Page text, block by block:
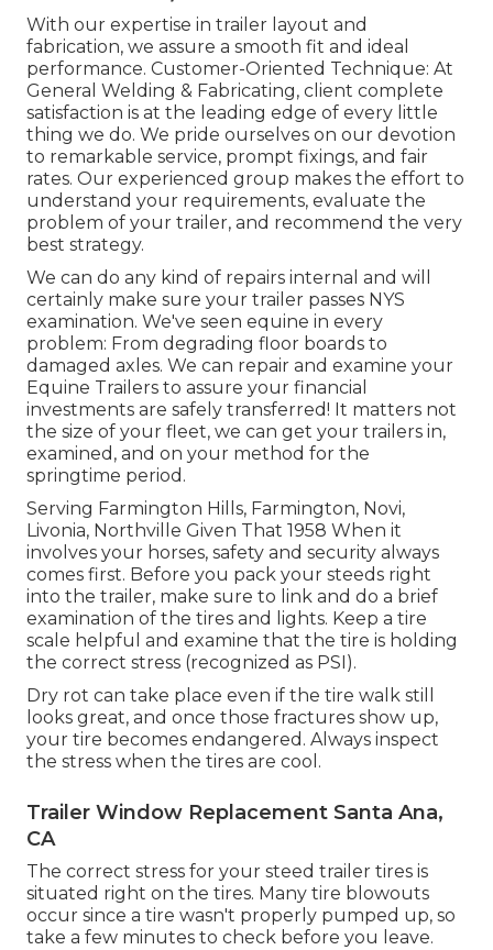
With our expertise in trailer layout and
fabrication, we assure a smooth fit and ideal
performance. Customer-Oriented Technique: At
General Welding & Fabricating, client complete
satisfaction is at the leading edge of every little
thing we do. We pride ourselves on our devotion
to remarkable service, prompt fixings, and fair
rates. Our experienced group makes the effort to
understand your requirements, evaluate the
problem of your trailer, and recommend the very
best strategy.
We can do any kind of repairs internal and will
certainly make sure your trailer passes NYS
examination. We've seen equine in every
problem: From degrading floor boards to
damaged axles. We can repair and examine your
Equine Trailers to assure your financial
investments are safely transferred! It matters not
the size of your fleet, we can get your trailers in,
examined, and on your method for the
springtime period.
Serving Farmington Hills, Farmington, Novi,
Livonia, Northville Given That 1958 When it
involves your horses, safety and security always
comes first. Before you pack your steeds right
into the trailer, make sure to link and do a brief
examination of the tires and lights. Keep a tire
scale helpful and examine that the tire is holding
the correct stress (recognized as PSI).
Dry rot can take place even if the tire walk still
looks great, and once those fractures show up,
your tire becomes endangered. Always inspect
the stress when the tires are cool.
Trailer Window Replacement Santa Ana,
CA
The correct stress for your steed trailer tires is
situated right on the tires. Many tire blowouts
occur since a tire wasn't properly pumped up, so
take a few minutes to check before you leave.